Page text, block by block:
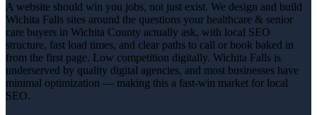
A website should win you jobs, not just exist. We design and build
Wichita Falls sites around the questions your healthcare & senior
care buyers in Wichita County actually ask, with local SEO
structure, fast load times, and clear paths to call or book baked in
from the first page. Low competition digitally. Wichita Falls is
underserved by quality digital agencies, and most businesses have
minimal optimization — making this a fast-win market for local
SEO.